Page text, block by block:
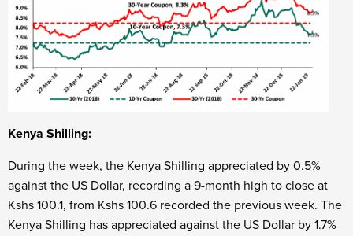
Kenya Shilling:
During the week, the Kenya Shilling appreciated by 0.5%
against the US Dollar, recording a 9-month high to close at
Kshs 100.1, from Kshs 100.6 recorded the previous week. The
Kenya Shilling has appreciated against the US Dollar by 1.7%